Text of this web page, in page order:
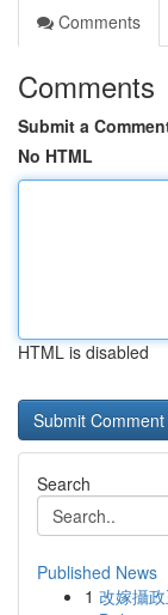
Comments
Comments
Submit a
No HTML
HTML is disabled
Search
Published News
1 改嫁攝